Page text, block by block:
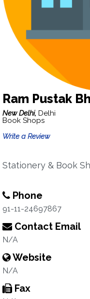
Ram Pustak
New Delhi, Delhi
Book Shops
Write a Review
Stationery & Book
Phone
91-11-24697867
Contact Email
N/A
Website
N/A
Fax